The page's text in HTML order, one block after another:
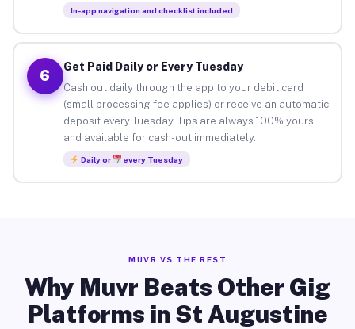
In-app navigation and checklist included
6
Get Paid Daily or Every Tuesday
Cash out daily through the app to your debit card
(small processing fee applies) or receive an automatic
deposit every Tuesday. Tips are always 100% yours
and available for cash-out immediately.
Daily or every Tuesday
MUVR VS THE REST
Why Muvr Beats Other Gig
Platforms in St Augustine